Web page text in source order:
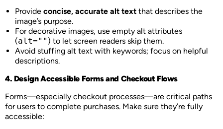
Provide concise, accurate alt text that describes the
image’s purpose.
For decorative images, use empty alt attributes
(alt="" ) to let screen readers skip them.
Avoid stuffing alt text with keywords; focus on helpful
descriptions.
4. Design Accessible Forms and Checkout Flows
Forms—especially checkout processes—are critical paths
for users to complete purchases. Make sure they’re fully
accessible: